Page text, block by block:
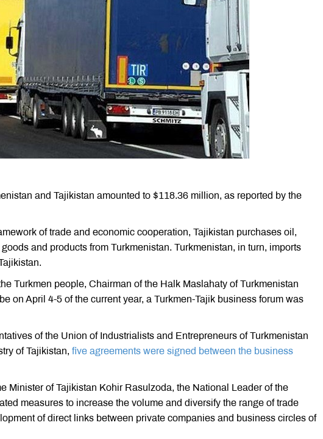
and Tajikistan amounted to $118.36 million, as reported by the
of trade and economic cooperation, Tajikistan purchases oil,
and products from Turkmenistan. Turkmenistan, in turn, imports
Turkmen people, Chairman of the Halk Maslahaty of Turkmenistan
on April 4-5 of the current year, a Turkmen-Tajik business forum was
of the Union of Industrialists and Entrepreneurs of Turkmenistan
of Tajikistan, five agreements were signed between the business
Minister of Tajikistan Kohir Rasulzoda, the National Leader of the
measures to increase the volume and diversify the range of trade
of direct links between private companies and business circles of